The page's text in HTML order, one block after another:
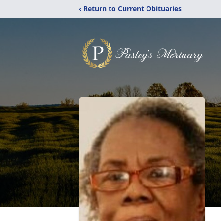
‹ Return to Current Obituaries